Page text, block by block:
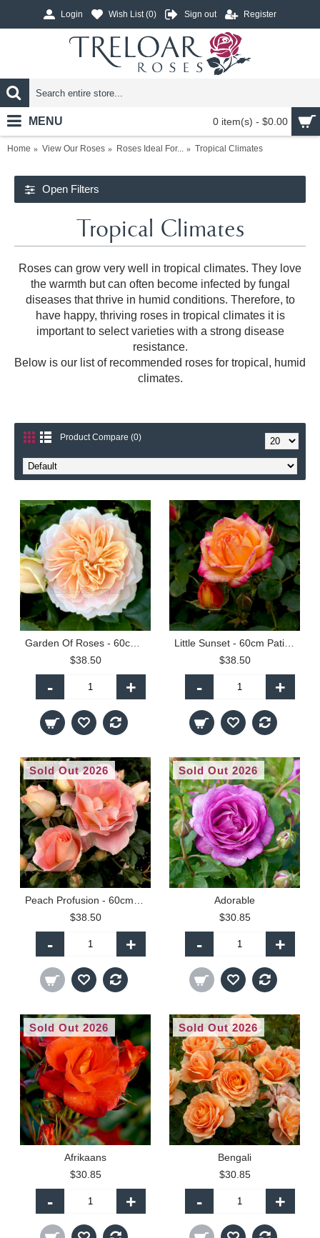
Login Wish List (0) Sign out Register
0 item(s) - $0.00
MENU
Home View Our Roses Roses Ideal For... Tropical Climates
Open Filters
Tropical Climates
Roses can grow very well in tropical climates. They love
the warmth but can often become infected by fungal
diseases that thrive in humid conditions. Therefore, to
have happy, thriving roses in tropical climates it is
important to select varieties with a strong disease
resistance.
Below is our list of recommended roses for tropical, humid
climates.
Product Compare (0)
$38.50
- +
$38.50
- +
Sold Out 2026
$38.50
- +
Sold Out 2026
Adorable
$30.85
- +
Sold Out 2026
Afrikaans
$30.85
- +
Sold Out 2026
Bengali
$30.85
- +